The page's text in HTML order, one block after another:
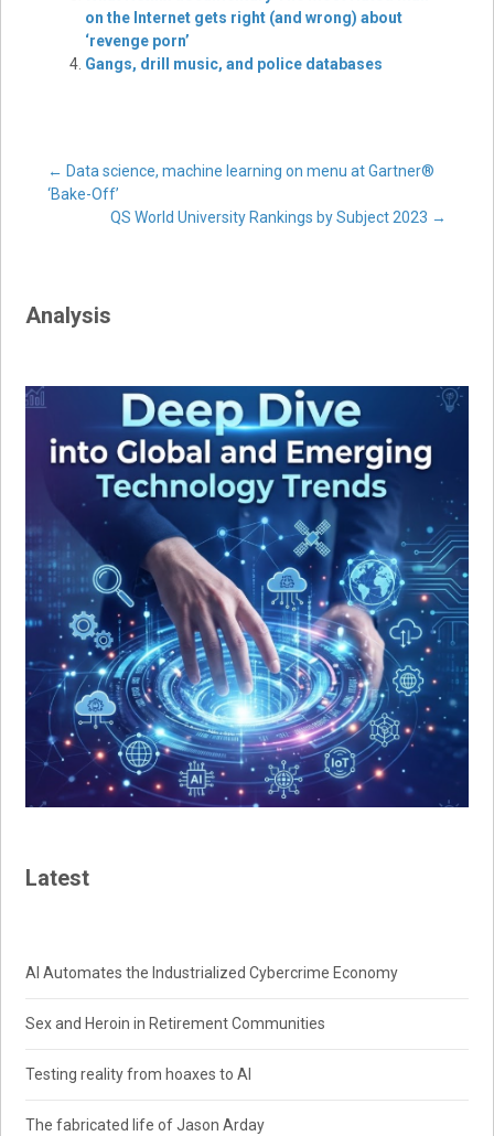
on the Internet gets right (and wrong) about
‘revenge porn’
Gangs, drill music, and police databases
Post
← Data science, machine learning on menu at Gartner®
‘Bake-Off’
QS World University Rankings by Subject 2023 →
Analysis
Latest
AI Automates the Industrialized Cybercrime Economy
Sex and Heroin in Retirement Communities
Testing reality from hoaxes to AI
The fabricated life of Jason Arday